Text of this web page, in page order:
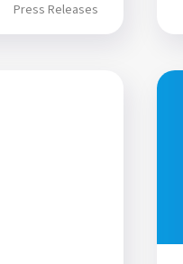
Press Releases